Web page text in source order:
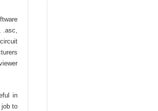
.asc,
in
job to